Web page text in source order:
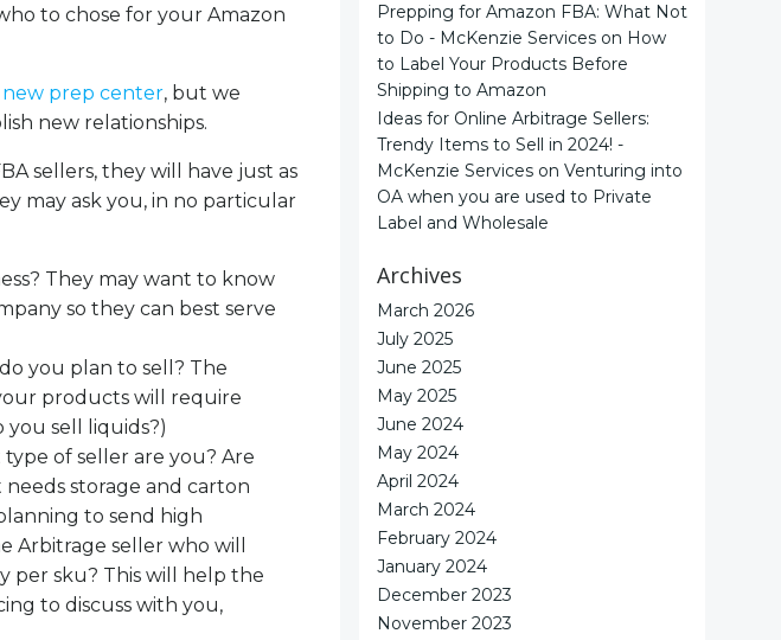
to chose for your Amazon
prep center, but we
new relationships.
sellers, they will have just as
may ask you, in no particular
They may want to know
so they can best serve
you plan to sell? The
products will require
you sell liquids?)
of seller are you? Are
storage and carton
to send high
Arbitrage seller who will
per sku? This will help the
to discuss with you,
Prepping for Amazon FBA: What Not
to Do - McKenzie Services on How
to Label Your Products Before
Shipping to Amazon
Ideas for Online Arbitrage Sellers:
Trendy Items to Sell in 2024! -
McKenzie Services on Venturing into
OA when you are used to Private
Label and Wholesale
Archives
March 2026
July 2025
June 2025
May 2025
June 2024
May 2024
April 2024
March 2024
February 2024
January 2024
December 2023
November 2023